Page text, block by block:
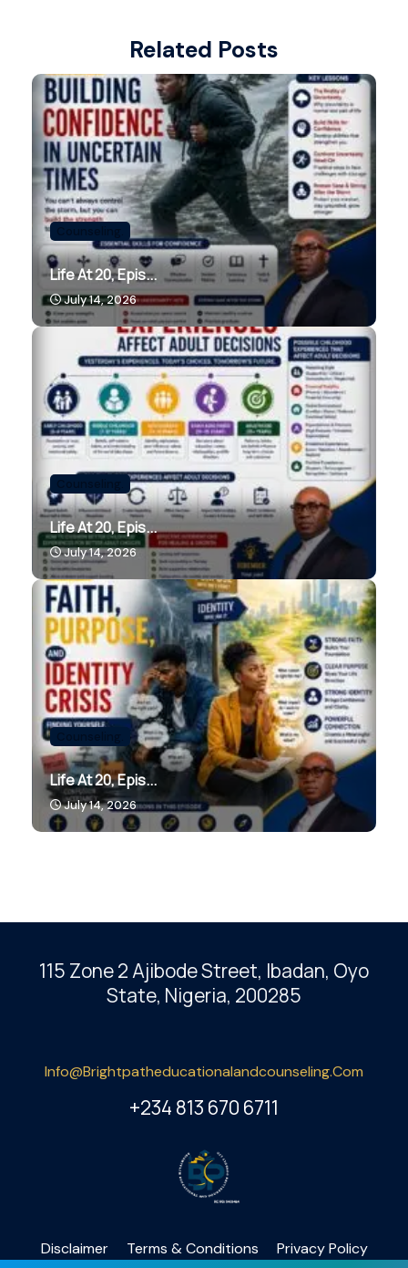
Related Posts
Life At 20, Epis...
July 14, 2026
Life At 20, Epis...
July 14, 2026
Life At 20, Epis...
July 14, 2026
115 Zone 2 Ajibode Street, Ibadan, Oyo
State, Nigeria, 200285
Info@brightpatheducationalandcounseling.com
+234 813 670 6711
Disclaimer Terms & Conditions Privacy Policy